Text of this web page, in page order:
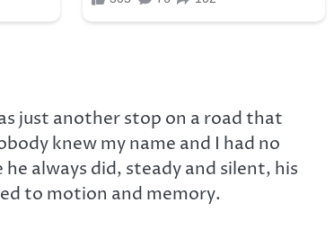
just another stop on a road that
knew my name and I had no
always did, steady and silent, his
to motion and memory.